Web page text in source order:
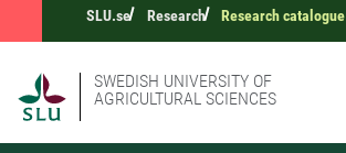
SLU.se Research Research catalogue
SWEDISH UNIVERSITY OF
AGRICULTURAL SCIENCES